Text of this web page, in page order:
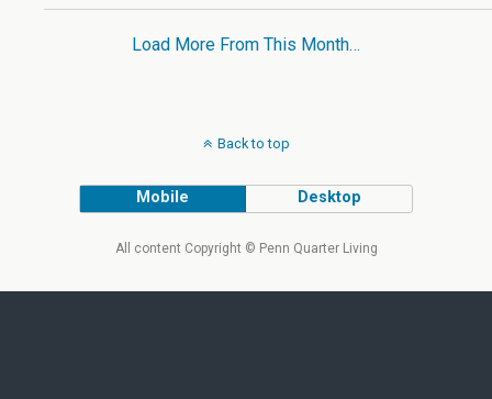
Load More From This Month…
Back to top
Mobile Desktop
All content Copyright © Penn Quarter Living